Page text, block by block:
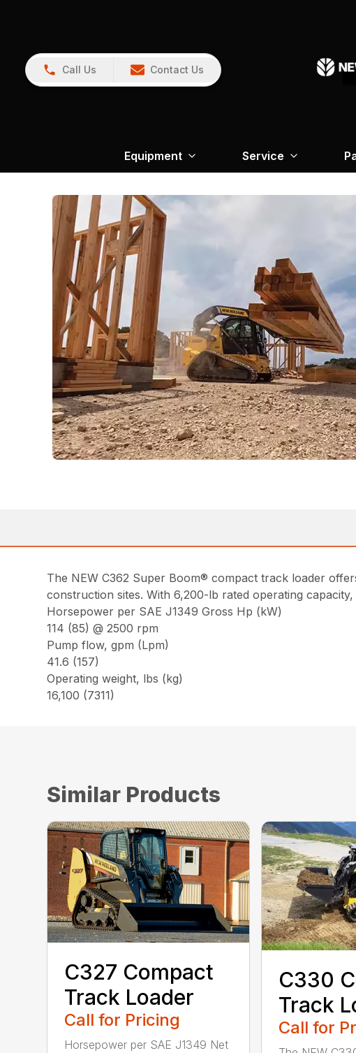
Call Us Contact Us
Equipment Service
The NEW C362 Super Boom® compact track loader
construction sites. With 6,200-lb rated operating
Horsepower per SAE J1349 Gross Hp (kW)
114 (85) @ 2500 rpm
Pump flow, gpm (Lpm)
41.6 (157)
Operating weight, lbs (kg)
16,100 (7311)
Similar Products
C327 Compact
Track Loader
Call for Pricing
Horsepower per SAE J1349 Net
C330
Track
Call for